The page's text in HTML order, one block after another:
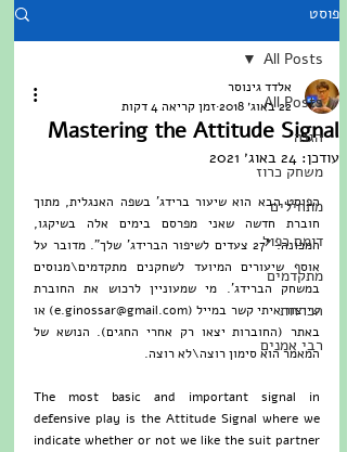
פוסט
All Posts
הגנה
משחק כרוז
מתחילים
דומם כפול
מתקדמים
הכרזות
רבי אמנים
All Posts
Mastering the Attitude Signal
אלדד גינוסר
22 באוג׳ 2018
זמן קריאה 4 דקות
עודכן: 24 באוג׳ 2021
המאמר הוא סימון רוצה\לא רוצה.
The most basic and important signal in
defensive play is the Attitude Signal where we
indicate whether or not we like the suit partner